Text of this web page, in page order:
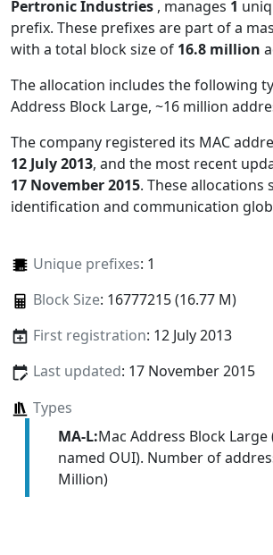
Pertronic Industries , manages 1
prefix. These prefixes are part of a
with a total block size of 16.8 million
The allocation includes the following
Address Block Large, ~16 million
The company registered its MAC
12 July 2013, and the most recent
17 November 2015. These
identification and communication
Unique prefixes: 1
Block Size: 16777215 (16.77 M)
First registration: 12 July 2013
Last updated: 17 November 2015
Types
MA-L:Mac Address Block
named OUI). Number of
Million)